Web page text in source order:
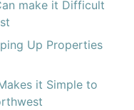
make it Difficult
Up Properties
it Simple to